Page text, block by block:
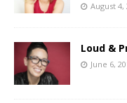
August 4,
Loud &
June 6,